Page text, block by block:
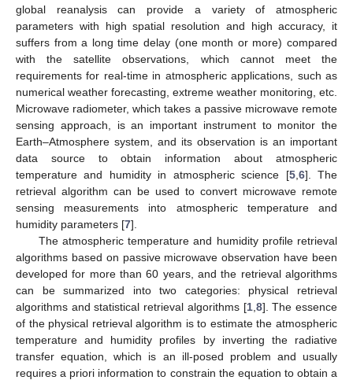
global reanalysis can provide a variety of atmospheric
parameters with high spatial resolution and high accuracy, it
suffers from a long time delay (one month or more) compared
with the satellite observations, which cannot meet the
requirements for real-time in atmospheric applications, such as
numerical weather forecasting, extreme weather monitoring, etc.
Microwave radiometer, which takes a passive microwave remote
sensing approach, is an important instrument to monitor the
Earth–Atmosphere system, and its observation is an important
data source to obtain information about atmospheric
temperature and humidity in atmospheric science [5, 6]. The
retrieval algorithm can be used to convert microwave remote
sensing measurements into atmospheric temperature and
humidity parameters [7].
The atmospheric temperature and humidity profile retrieval
algorithms based on passive microwave observation have been
developed for more than 60 years, and the retrieval algorithms
can be summarized into two categories: physical retrieval
algorithms and statistical retrieval algorithms [1, 8]. The essence
of the physical retrieval algorithm is to estimate the atmospheric
temperature and humidity profiles by inverting the radiative
transfer equation, which is an ill-posed problem and usually
requires a priori information to constrain the equation to obtain a